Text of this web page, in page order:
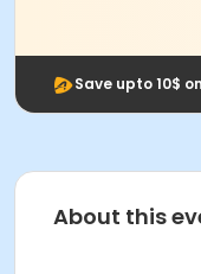
Save upto 10$
About this